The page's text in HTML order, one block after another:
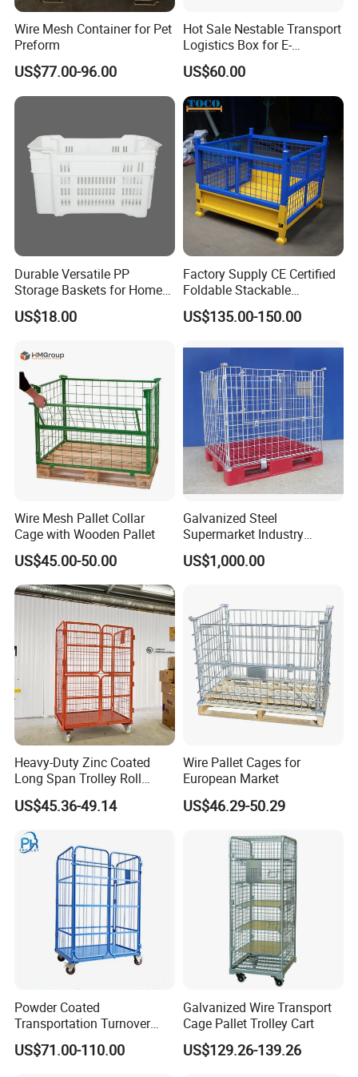
Wire Mesh Container for Pet
Preform
US$77.00-96.00
Hot Sale Nestable Transport
Logistics Box for E-
Commerce Fulfillment
Center Ideal
US$60.00
Durable Versatile PP
Storage Baskets for Home
Organization
US$18.00
Factory Supply CE Certified
Foldable Stackable
Customized Steel Metal Box
Pallet Container
US$135.00-150.00
Wire Mesh Pallet Collar
Cage with Wooden Pallet
US$45.00-50.00
Galvanized Steel
Supermarket Industry
Factory Warehouse
Transportation Storage
Container
US$1,000.00
Heavy-Duty Zinc Coated
Long Span Trolley Roll
Container for All Needs
US$45.36-49.14
Wire Pallet Cages for
European Market
US$46.29-50.29
Powder Coated
Transportation Turnover
Roll Container Cage Trolley
US$71.00-110.00
Galvanized Wire Transport
Cage Pallet Trolley Cart
US$129.26-139.26